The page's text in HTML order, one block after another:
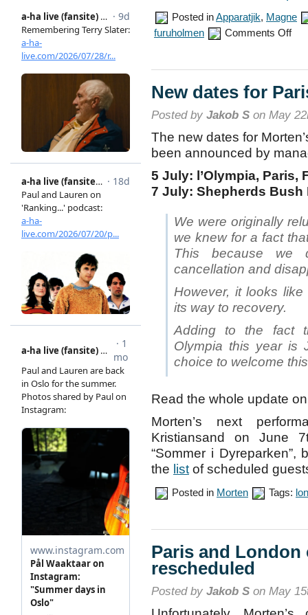
Posted inApparatjik, Magne
furuholmen
Comments Offon
New dates for
Posted by Jakob S on May
The new dates for
been announced by
5 July: l’Olympia, Paris,
7 July: Shepherds Bush
We were originally
we knew for a fact
This because we
cancellation and
However, it looks
its way to recovery.
Adding to the fact
Olympia this year is
choice to welcome
Read the whole update
Morten’s next
Kristiansand on June
“Sommer i
the list of scheduled
Posted in Morten Tags:
Paris and London
rescheduled
Posted by Jakob S on May